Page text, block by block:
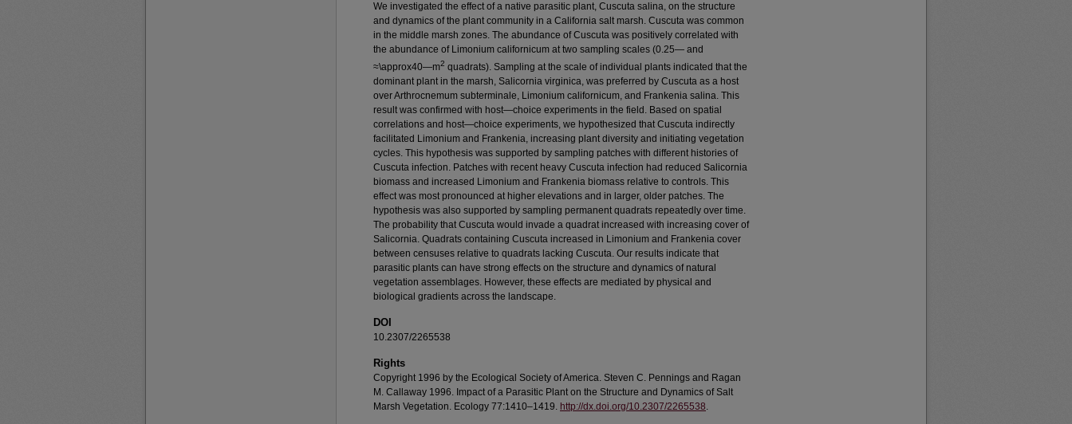
We investigated the effect of a native parasitic plant, Cuscuta salina, on the structure
and dynamics of the plant community in a California salt marsh. Cuscuta was common
in the middle marsh zones. The abundance of Cuscuta was positively correlated with
the abundance of Limonium californicum at two sampling scales (0.25— and
≈\approx40—m2 quadrats). Sampling at the scale of individual plants indicated that the
dominant plant in the marsh, Salicornia virginica, was preferred by Cuscuta as a host
over Arthrocnemum subterminale, Limonium californicum, and Frankenia salina. This
result was confirmed with host—choice experiments in the field. Based on spatial
correlations and host—choice experiments, we hypothesized that Cuscuta indirectly
facilitated Limonium and Frankenia, increasing plant diversity and initiating vegetation
cycles. This hypothesis was supported by sampling patches with different histories of
Cuscuta infection. Patches with recent heavy Cuscuta infection had reduced Salicornia
biomass and increased Limonium and Frankenia biomass relative to controls. This
effect was most pronounced at higher elevations and in larger, older patches. The
hypothesis was also supported by sampling permanent quadrats repeatedly over time.
The probability that Cuscuta would invade a quadrat increased with increasing cover of
Salicornia. Quadrats containing Cuscuta increased in Limonium and Frankenia cover
between censuses relative to quadrats lacking Cuscuta. Our results indicate that
parasitic plants can have strong effects on the structure and dynamics of natural
vegetation assemblages. However, these effects are mediated by physical and
biological gradients across the landscape.
DOI
10.2307/2265538
Rights
Copyright 1996 by the Ecological Society of America. Steven C. Pennings and Ragan
M. Callaway 1996. Impact of a Parasitic Plant on the Structure and Dynamics of Salt
Marsh Vegetation. Ecology 77:1410–1419. http://dx.doi.org/10.2307/2265538.